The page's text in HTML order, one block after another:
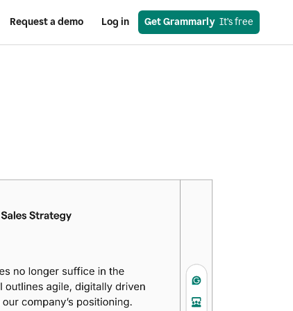
Request a demo Log in Get Grammarly
  It’s free